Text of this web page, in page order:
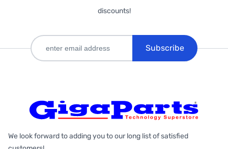
discounts!
Subscribe
We look forward to adding you to our long list of satisfied